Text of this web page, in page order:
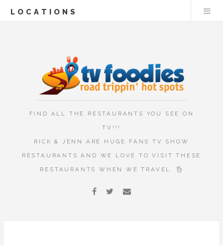
LOCATIONS
FIND ALL THE RESTAURANTS YOU SEE ON
TV!!!
RICK & JENN ARE HUGE FANS TV SHOW
RESTAURANTS AND WE LOVE TO VISIT THESE
RESTAURANTS WHEN WE TRAVEL.